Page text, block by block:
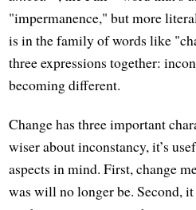
"impermanence," but more
is in the family of words like
three expressions together:
becoming different.
Change has three important
wiser about inconstancy, it’s
aspects in mind. First, change
was will no longer be. Second,